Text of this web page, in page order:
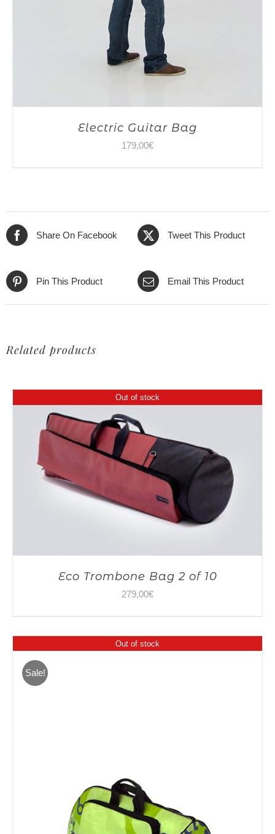
Electric Guitar Bag
179,00€
Share On Facebook Tweet This Product
Pin This Product Email This Product
Related products
Out of stock
Eco Trombone Bag 2 of 10
279,00€
Out of stock
Sale!